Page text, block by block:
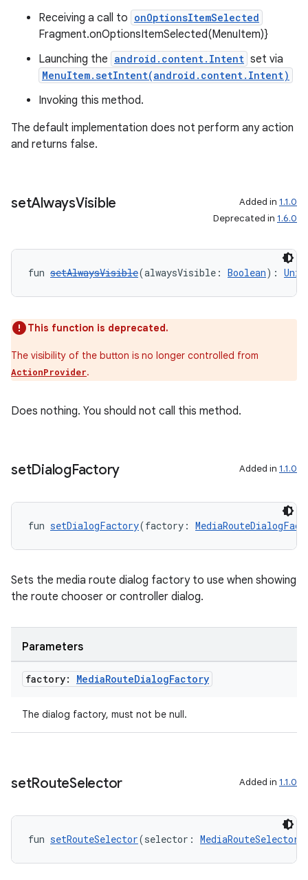
Receiving a call to onOptionsItemSelected
Fragment.onOptionsItemSelected(MenuItem)}
Launching the android.content.Intent set via
MenuItem.setIntent(android.content.Intent)
Invoking this method.
The default implementation does not perform any action
and returns false.
setAlwaysVisible Added in 1.1.0
Deprecated in 1.6.0
fun setAlwaysVisible(alwaysVisible: Boolean): Unit
This function is deprecated.
The visibility of the button is no longer controlled from
ActionProvider.
Does nothing. You should not call this method.
setDialogFactory Added in 1.1.0
fun setDialogFactory(factory:
Sets the media route dialog factory to use when showing
the route chooser or controller dialog.
Parameters
factory: MediaRouteDialogFactory
The dialog factory, must not be null.
setRouteSelector Added in 1.1.0
fun setRouteSelector(selector: MediaRouteSelector